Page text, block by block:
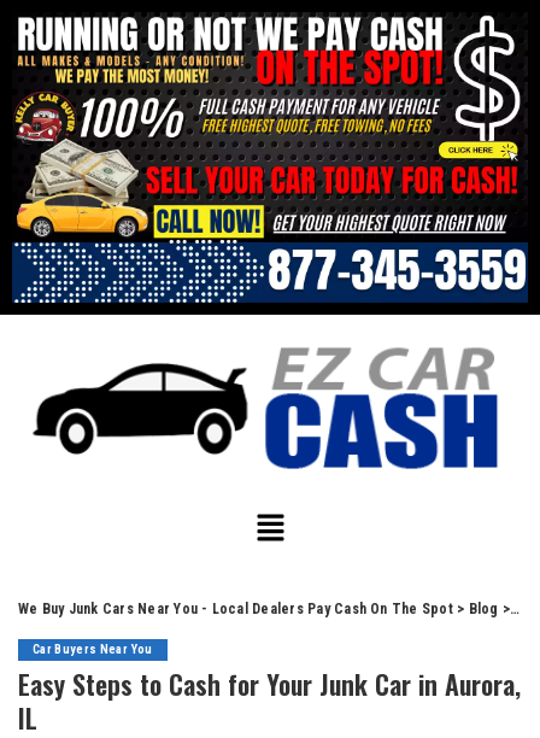
We Buy Junk Cars Near You - Local Dealers Pay Cash On The Spot> Blog > Car
Car Buyers Near You
Easy Steps to Cash for Your Junk Car in Aurora,
IL